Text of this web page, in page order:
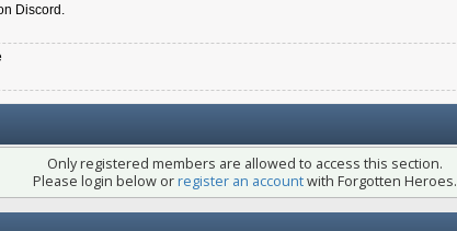
Discord.
Only registered members are allowed to access this section.
Please login below orregister an accountwith Forgotten Heroes.